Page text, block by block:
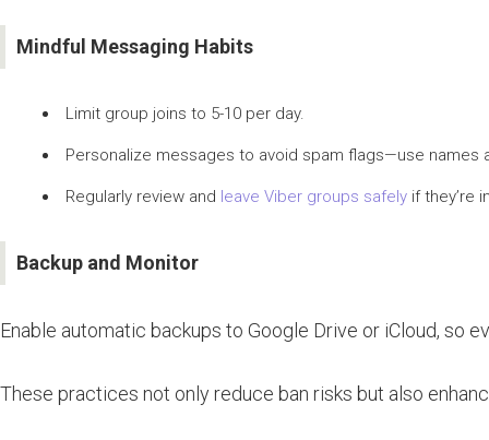
Mindful Messaging Habits
Limit group joins to 5-10 per day.
Personalize messages to avoid spam flags—use names
Regularly review and leave Viber groups safely if they’re
Backup and Monitor
Enable automatic backups to Google Drive or iCloud, so
These practices not only reduce ban risks but also